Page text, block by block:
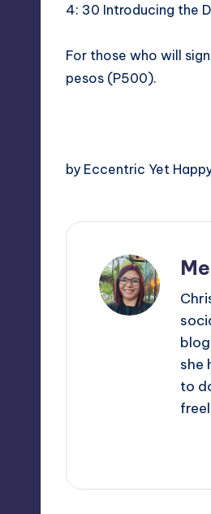
4: 30 Introducing the
For those who will
pesos (P500).
by Eccentric Yet
she
to